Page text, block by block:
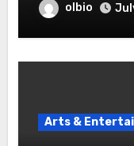
olbio
Arts &